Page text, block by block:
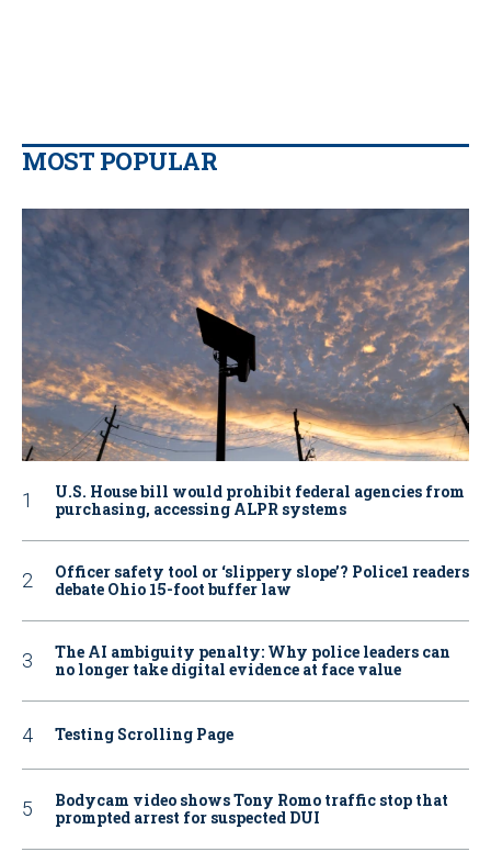
MOST POPULAR
U.S. House bill would prohibit federal agencies from
purchasing, accessing ALPR systems
Officer safety tool or ‘slippery slope’? Police1 readers
debate Ohio 15-foot buffer law
The AI ambiguity penalty: Why police leaders can
no longer take digital evidence at face value
Testing Scrolling Page
Bodycam video shows Tony Romo traffic stop that
prompted arrest for suspected DUI